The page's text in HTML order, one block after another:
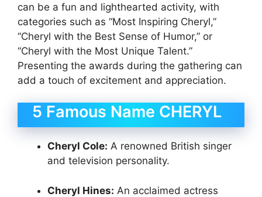
can be a fun and lighthearted activity, with
categories such as “Most Inspiring Cheryl,”
“Cheryl with the Best Sense of Humor,” or
“Cheryl with the Most Unique Talent.”
Presenting the awards during the gathering can
add a touch of excitement and appreciation.
5 Famous Name CHERYL
Cheryl Cole: A renowned British singer
and television personality.
Cheryl Hines: An acclaimed actress